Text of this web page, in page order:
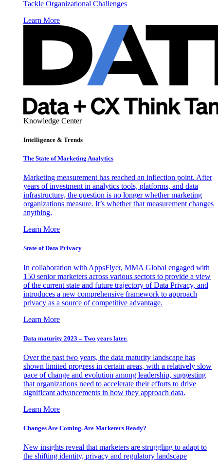
Tackle Organizational Challenges
Learn More
Knowledge Center
Intelligence & Trends
The State of Marketing Analytics
Marketing measurement has reached an inflection point. After
years of investment in analytics tools, platforms, and data
infrastructure, the question is no longer whether marketing
organizations measure. It’s whether that measurement changes
anything.
Learn More
State of Data Privacy
In collaboration with AppsFlyer, MMA Global engaged with
150 senior marketers across various sectors to provide a view
of the current state and future trajectory of Data Privacy, and
introduces a new comprehensive framework to approach
privacy as a source of competitive advantage.
Learn More
Data maturity 2023 – Two years later.
Over the past two years, the data maturity landscape has
shown limited progress in certain areas, with a relatively slow
pace of change and evolution among leadership, suggesting
that organizations need to accelerate their efforts to drive
significant advancements in how they approach data.
Learn More
Changes Are Coming. Are Marketers Ready?
New insights reveal that marketers are struggling to adapt to
the shifting identity, privacy and regulatory landscape